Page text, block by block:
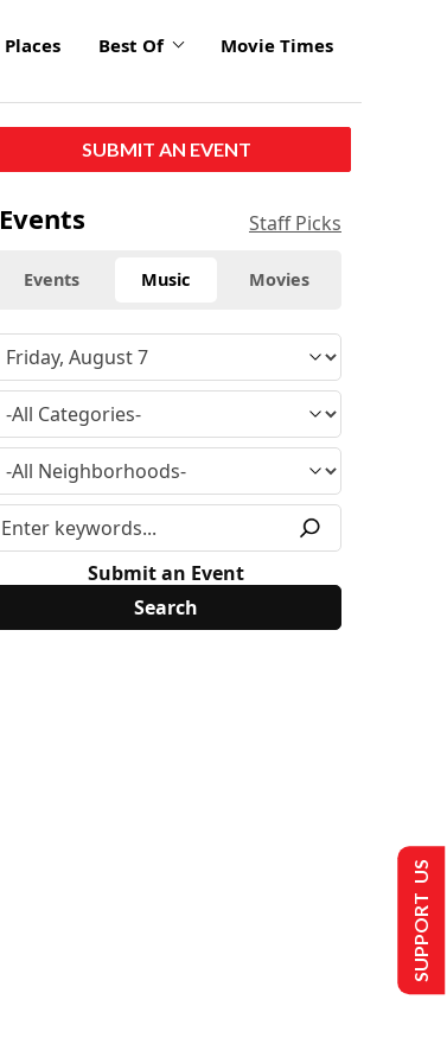
Places Best Of Movie Times
SUBMIT AN EVENT
Events Staff Picks
Events Music Movies
Submit an Event
SUPPORT US